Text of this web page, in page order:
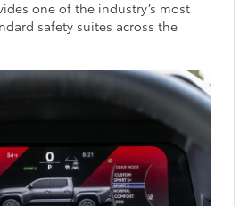
one of the industry’s most
safety suites across the